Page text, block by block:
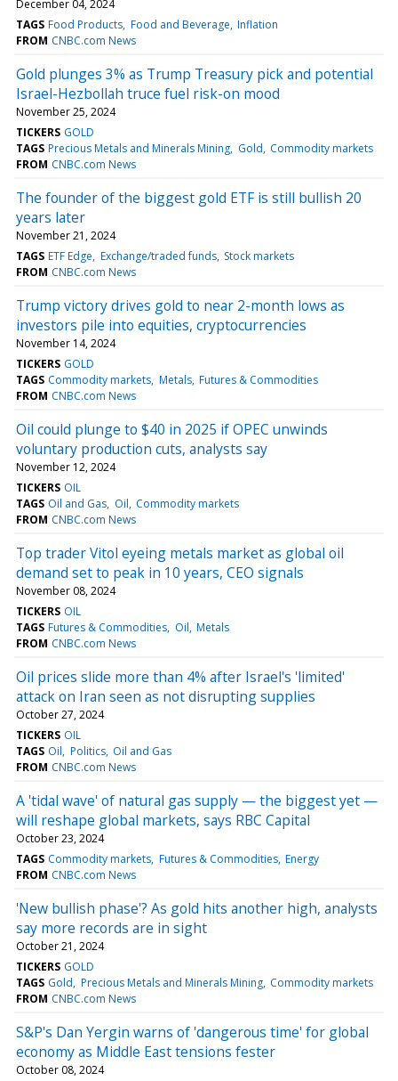
December 04, 2024
TAGS Food Products Food and Beverage Inflation
FROM CNBC.com News
Gold plunges 3% as Trump Treasury pick and potential
Israel-Hezbollah truce fuel risk-on mood
November 25, 2024
TICKERS GOLD
TAGS Precious Metals and Minerals Mining Gold Commodity markets
FROM CNBC.com News
The founder of the biggest gold ETF is still bullish 20
years later
November 21, 2024
TAGS ETF Edge Exchange/traded funds Stock markets
FROM CNBC.com News
Trump victory drives gold to near 2-month lows as
investors pile into equities, cryptocurrencies
November 14, 2024
TICKERS GOLD
TAGS Commodity markets Metals Futures & Commodities
FROM CNBC.com News
Oil could plunge to $40 in 2025 if OPEC unwinds
voluntary production cuts, analysts say
November 12, 2024
TICKERS OIL
TAGS Oil and Gas Oil Commodity markets
FROM CNBC.com News
Top trader Vitol eyeing metals market as global oil
demand set to peak in 10 years, CEO signals
November 08, 2024
TICKERS OIL
TAGS Futures & Commodities Oil Metals
FROM CNBC.com News
Oil prices slide more than 4% after Israel's 'limited'
attack on Iran seen as not disrupting supplies
October 27, 2024
TICKERS OIL
TAGS Oil Politics Oil and Gas
FROM CNBC.com News
A 'tidal wave' of natural gas supply — the biggest yet —
will reshape global markets, says RBC Capital
October 23, 2024
TAGS Commodity markets Futures & Commodities Energy
FROM CNBC.com News
'New bullish phase'? As gold hits another high, analysts
say more records are in sight
October 21, 2024
TICKERS GOLD
TAGS Gold Precious Metals and Minerals Mining Commodity markets
FROM CNBC.com News
S&P's Dan Yergin warns of 'dangerous time' for global
economy as Middle East tensions fester
October 08, 2024